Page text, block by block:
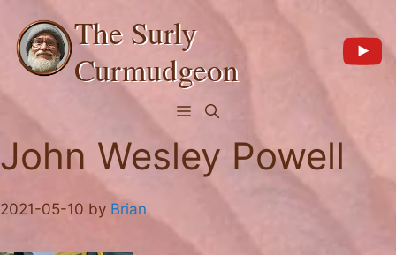
content
The Surly
Curmudgeon
Menu
John Wesley Powell
2021-05-10 by Brian